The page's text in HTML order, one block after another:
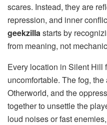
scares. Instead, they are
repression, and inner
geekzillastarts by
from meaning, not
Every location in Silent Hill
uncomfortable. The fog,
Otherworld, and the
together to unsettle the
loud noises or fast